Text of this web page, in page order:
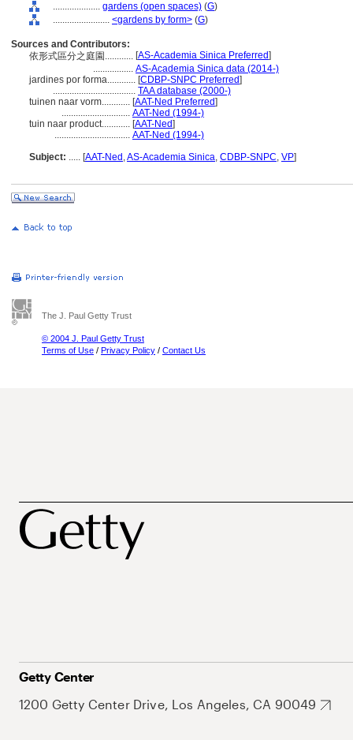
.................... gardens (open spaces) (G)
........................ <gardens by form> (G)
Sources and Contributors:
依形式區分之庭園............ [AS-Academia Sinica Preferred]
................. AS-Academia Sinica data (2014-)
jardines por forma............ [CDBP-SNPC Preferred]
................................... TAA database (2000-)
tuinen naar vorm............ [AAT-Ned Preferred]
............................. AAT-Ned (1994-)
tuin naar product............ [AAT-Ned]
................................ AAT-Ned (1994-)
Subject: ..... [AAT-Ned ,AS-Academia Sinica, CDBP-SNPC, VP]
The J. Paul Getty Trust
© 2004 J. Paul Getty Trust
Terms of Use / Privacy Policy / Contact Us
Getty Center
1200 Getty Center Drive, Los Angeles, CA 90049